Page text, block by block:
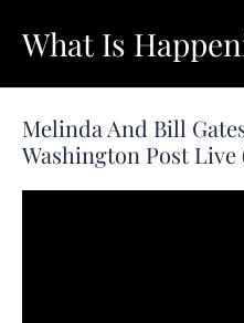
What Is
Melinda And Bill
Washington Post Live